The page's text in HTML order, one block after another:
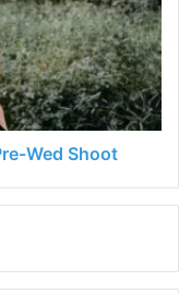
Wed Shoot